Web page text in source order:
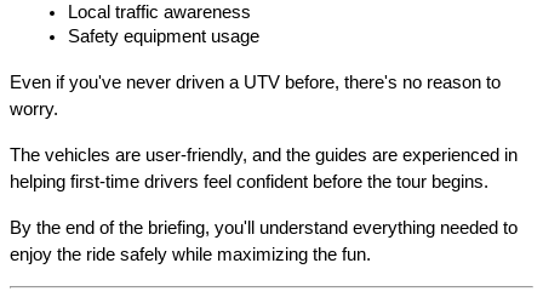
Local traffic awareness
Safety equipment usage
Even if you've never driven a UTV before, there's no reason to
worry.
The vehicles are user-friendly, and the guides are experienced in
helping first-time drivers feel confident before the tour begins.
By the end of the briefing, you'll understand everything needed to
enjoy the ride safely while maximizing the fun.